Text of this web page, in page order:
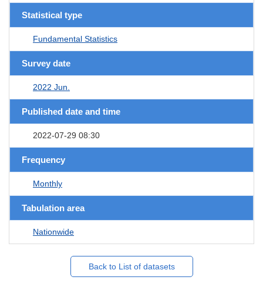
Statistical type
Fundamental Statistics
Survey date
2022 Jun.
Published date and time
2022-07-29 08:30
Frequency
Monthly
Tabulation area
Nationwide
Back to List of datasets